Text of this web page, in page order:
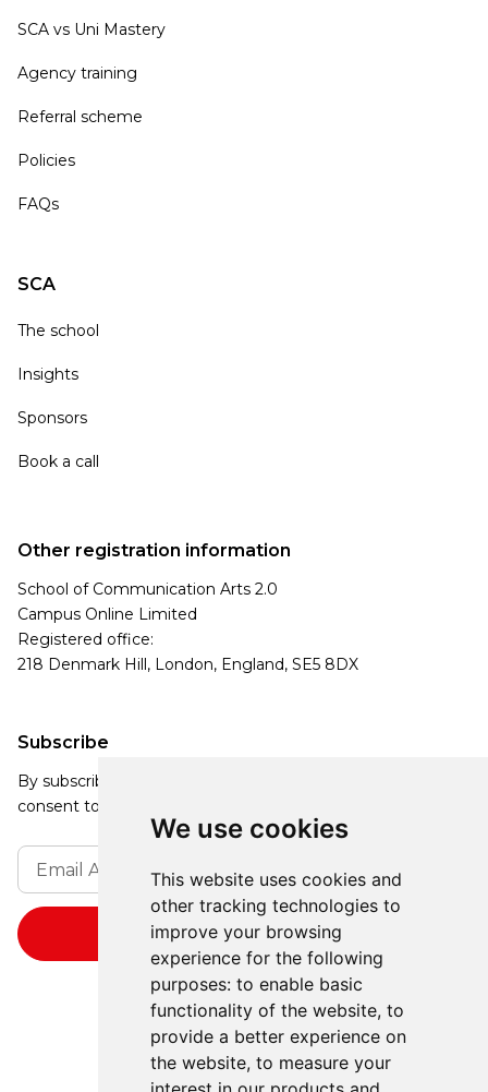
We use cookies
This website uses cookies and
other tracking technologies to
improve your browsing
experience for the following
purposes: to enable basic
functionality of the website, to
provide a better experience on
the website, to measure your
SCA vs Uni Mastery
Agency training
Referral scheme
Policies
FAQs
SCA
The school
Insights
Sponsors
Book a call
Subscribe
By subscribing, you agree to our Privacy Policy and
consent to receive updates from our company.
Other registration information
School of Communication Arts 2.0
Campus Online Limited
Registered office:
218 Denmark Hill, London, England, SE5 8DX